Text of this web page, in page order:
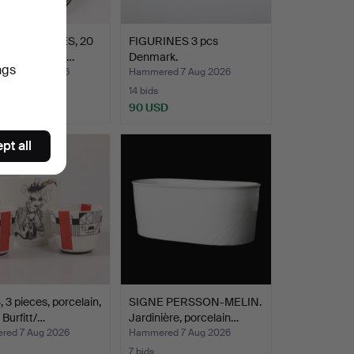
PLATES, 20
porcelain, Bi…
7 Aug 2026
FIGURINES 3 pcs
Denmark.
Hammered 7 Aug 2026
14 bids
90 USD
3 pieces, porcelain,
Burfitt/…
7 Aug 2026
SIGNE PERSSON-MELIN.
Jardinière, porcelain…
Hammered 7 Aug 2026
all